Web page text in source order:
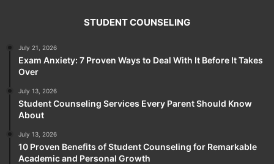
STUDENT COUNSELING
July 21, 2026
Exam Anxiety: 7 Proven Ways to Deal With It Before It Takes
Over
July 13, 2026
Student Counseling Services Every Parent Should Know
About
July 13, 2026
10 Proven Benefits of Student Counseling for Remarkable
Academic and Personal Growth